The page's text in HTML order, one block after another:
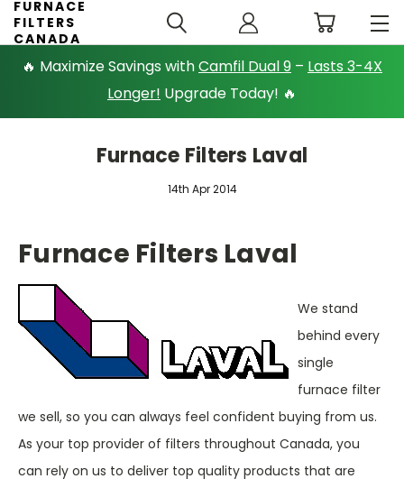
🔥 Maximize Savings withCamfil Dual 9 – Lasts 3-4X
Longer! Upgrade Today! 🔥
FURNACE
FILTERS
CANADA
Furnace Filters Laval
14th Apr 2014
Furnace Filters Laval
We stand
behind every
single
furnace filter
we sell, so you can always feel confident buying from us.
As your top provider of filters throughout Canada, you
can rely on us to deliver top quality products that are